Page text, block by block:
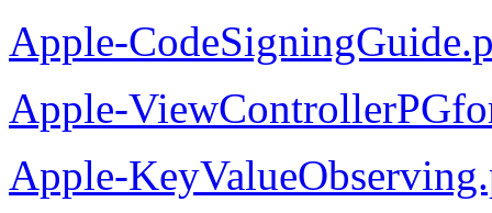
Apple-
Apple-
Apple-